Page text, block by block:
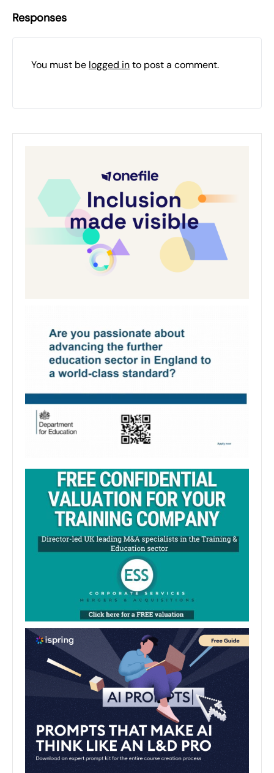
Responses
You must be logged into post a comment.